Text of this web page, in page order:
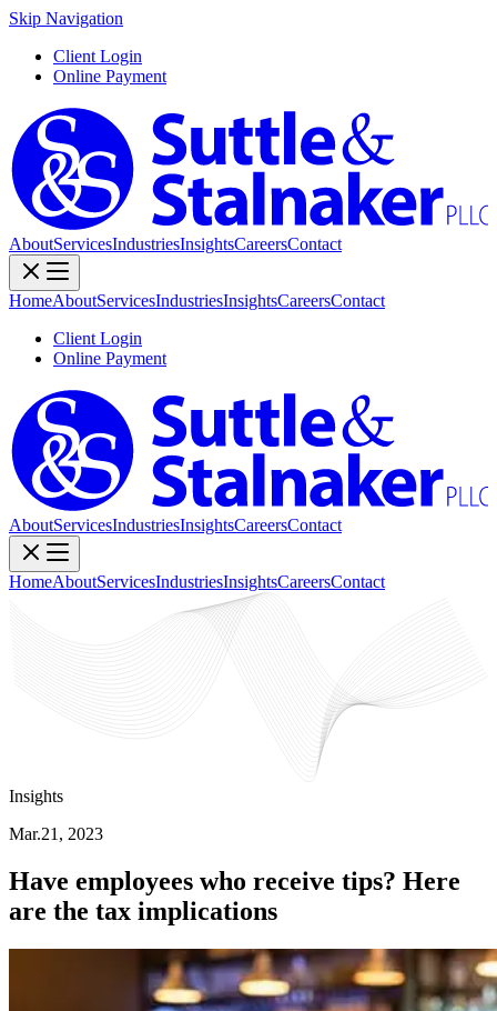
Skip Navigation
Client Login
Online Payment
AboutServicesIndustriesInsightsCareersContact
HomeAboutServicesIndustriesInsightsCareersContact
Client Login
Online Payment
AboutServicesIndustriesInsightsCareersContact
HomeAboutServicesIndustriesInsightsCareersContact
Insights
Mar.21, 2023
Have employees who receive tips? Here
are the tax implications